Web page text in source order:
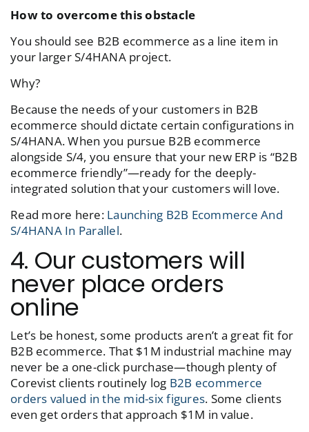
How to overcome this obstacle
You should see B2B ecommerce as a line item in
your larger S/4HANA project.
Why?
Because the needs of your customers in B2B
ecommerce should dictate certain configurations in
S/4HANA. When you pursue B2B ecommerce
alongside S/4, you ensure that your new ERP is “B2B
ecommerce friendly”—ready for the deeply-
integrated solution that your customers will love.
Read more here: Launching B2B Ecommerce And
S/4HANA In Parallel.
4. Our customers will
never place orders
online
Let’s be honest, some products aren’t a great fit for
B2B ecommerce. That $1M industrial machine may
never be a one-click purchase—though plenty of
Corevist clients routinely log B2B ecommerce
orders valued in the mid-six figures. Some clients
even get orders that approach $1M in value.